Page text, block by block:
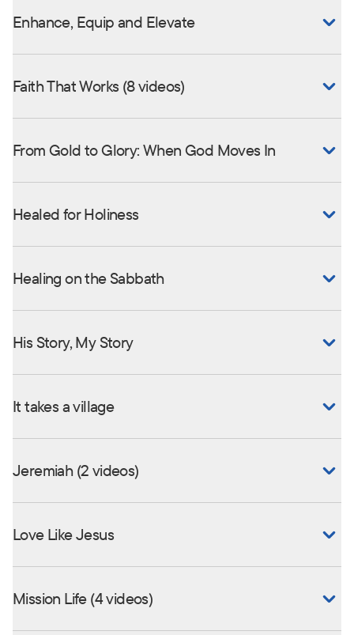
Enhance, Equip and Elevate
Faith That Works (8 videos)
From Gold to Glory: When God Moves In
Healed for Holiness
Healing on the Sabbath
His Story, My Story
It takes a village
Jeremiah (2 videos)
Love Like Jesus
Mission Life (4 videos)